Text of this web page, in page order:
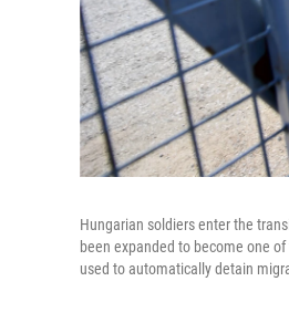
Hungarian soldiers enter the
been expanded to become one
used to automatically detain